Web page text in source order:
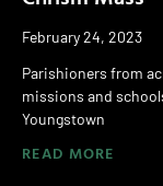
February 24, 2023
Parishioners from
missions and
Youngstown
READ MORE